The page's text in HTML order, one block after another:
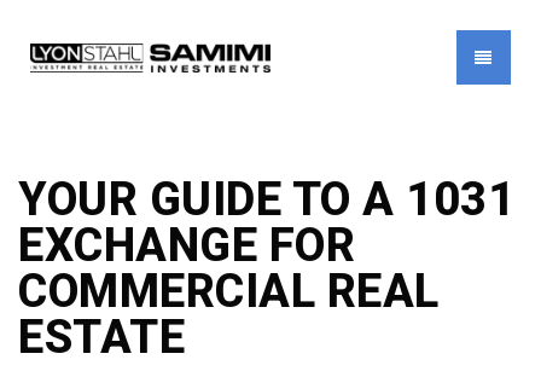
MENU
YOUR GUIDE TO A 1031
EXCHANGE FOR
COMMERCIAL REAL
ESTATE